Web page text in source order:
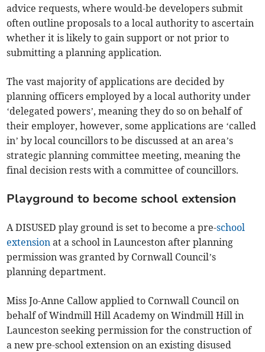
advice requests, where would-be developers submit
often outline proposals to a local authority to ascertain
whether it is likely to gain support or not prior to
submitting a planning application.
The vast majority of applications are decided by
planning officers employed by a local authority under
‘delegated powers’, meaning they do so on behalf of
their employer, however, some applications are ‘called
in’ by local councillors to be discussed at an area’s
strategic planning committee meeting, meaning the
final decision rests with a committee of councillors.
Playground to become school extension
A DISUSED play ground is set to become a pre-school
extension at a school in Launceston after planning
permission was granted by Cornwall Council’s
planning department.
Miss Jo-Anne Callow applied to Cornwall Council on
behalf of Windmill Hill Academy on Windmill Hill in
Launceston seeking permission for the construction of
a new pre-school extension on an existing disused